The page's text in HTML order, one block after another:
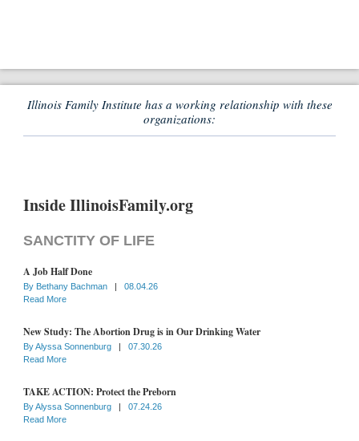
Illinois Family Institute has a working relationship with these
organizations:
Inside IllinoisFamily.org
SANCTITY OF LIFE
A Job Half Done
By Bethany Bachman |
08.04.26
Read More
New Study: The Abortion Drug is in Our Drinking Water
ByAlyssa Sonnenburg |
07.30.26
Read More
TAKE ACTION: Protect the Preborn
ByAlyssa Sonnenburg |
07.24.26
Read More